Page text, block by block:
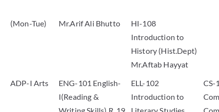
(Mon-Tue) Mr.Arif Ali Bhutto
HI-108
Introduction to
History (Hist.Dept)
Mr.Aftab Hayyat
ADP-I Arts
ENG-101 English-
I(Reading &
ELL-102
Introduction to
CS-